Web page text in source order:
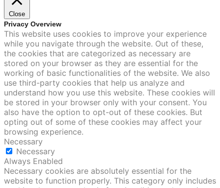
Close
Privacy Overview
This website uses cookies to improve your experience
while you navigate through the website. Out of these,
the cookies that are categorized as necessary are
stored on your browser as they are essential for the
working of basic functionalities of the website. We also
use third-party cookies that help us analyze and
understand how you use this website. These cookies will
be stored in your browser only with your consent. You
also have the option to opt-out of these cookies. But
opting out of some of these cookies may affect your
browsing experience.
Necessary
Necessary
Always Enabled
Necessary cookies are absolutely essential for the
website to function properly. This category only includes